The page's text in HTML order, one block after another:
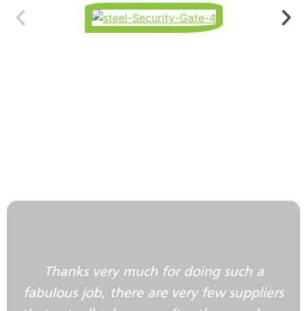
Thanks very much for doing such a
fabulous job, there are very few suppliers